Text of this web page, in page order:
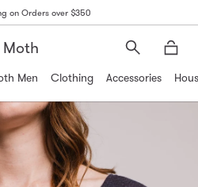
on Orders over $350
Moth
Search
Men Clothing Accessories